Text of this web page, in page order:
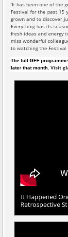
‘It has been one of the
Festival for the past 15
grown and to discover
Everything has its
fresh ideas and energy
miss wonderful
to watching the Festival
The full GFF
later that month.Visit
It Happened
Retrospective